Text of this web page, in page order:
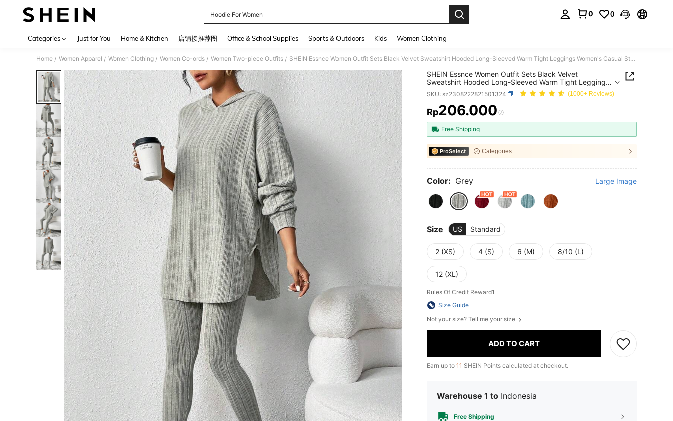
Hoodie For Women
0 0
Categories Just for You Home & Kitchen 店铺接推荐图 Office & School Supplies Sports & Outdoors Kids Women Clothing
Home / Women Apparel / Women Clothing / Women Co-ords / Women Two-piece Outfits / SHEIN Essnce Women Outfit Sets Black Velvet Sweatshirt Hooded Long-Sleeved Warm Tight Leggings Women's Casual Striped Hooded Top Leggings Winter
SHEIN Essnce Women Outfit Sets Black Velvet
Sweatshirt Hooded Long-Sleeved Warm Tight Leggings
Women's Casual Striped Hooded Top Leggings Winter
SKU: sz2308222821501324 (1000+ Reviews)
PRICE AND AVAILABILITY
Rp206.000
Free Shipping
ProSelect Categories
Color: Grey Large Image
Size US Standard
2 (XS) 4 (S) 6 (M) 8/10 (L)
12 (XL)
Rules Of Credit Reward1
Size Guide
Not your size? Tell me your size
ADD TO CART
Earn up to 11 SHEIN Points calculated at checkout.
Warehouse 1 to Indonesia
Free Shipping